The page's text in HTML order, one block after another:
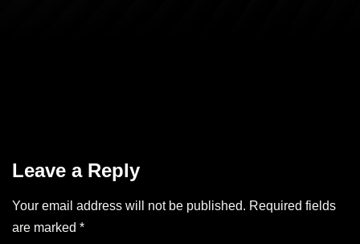
Leave a Reply
Your email address will not be published. Required fields
are marked *